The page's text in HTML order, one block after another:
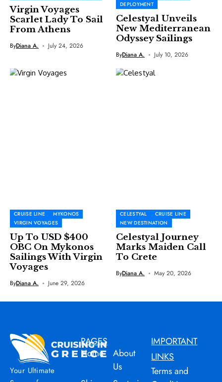
Virgin Voyages
Scarlet Lady To Sail
From Athens
ByDiana A. July 24, 2026
DEPLOYMENT
Celestyal Unveils
New Mediterranean
Odyssey Sailings
ByDiana A. July 10, 2026
CRUISE LINE
MYKONOS
VIRGIN VOYAGES
Up To USD $400
OBC On Mykonos
Sailings With Virgin
Voyages
ByDiana A. June 29, 2026
CELESTYAL
CRUISE LINE
NEW DESTINATION
Celestyal Journey
Marks Maiden Call
To Crete
ByDiana A. May 20, 2026
Your Ultimate
PAGES
Home
About
Us
IMPORTANT
LINKS
Terms and